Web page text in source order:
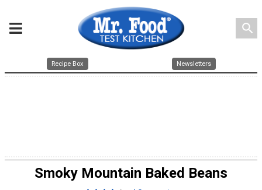
search
Recipe Box Newsletters
Smoky Mountain Baked Beans